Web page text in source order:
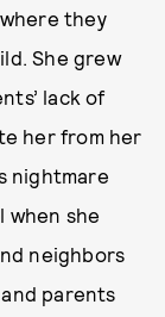
they
She grew
lack of
her from her
nightmare
when she
neighbors
parents